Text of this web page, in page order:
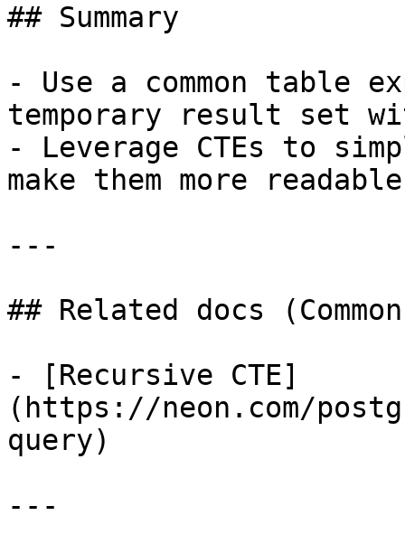
## Summary
- Use a common table
temporary result set
- Leverage CTEs to
make them more
---
## Related docs
- [Recursive CTE]
(https://neon.com/
query)
---